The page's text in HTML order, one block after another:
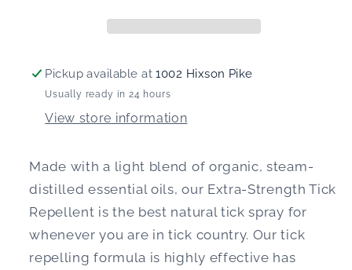
Pickup available at1002 Hixson Pike
Usually ready in 24 hours
View store information
Made with a light blend of organic, steam-
distilled essential oils, our Extra-Strength Tick
Repellent is the best natural tick spray for
whenever you are in tick country. Our tick
repelling formula is highly effective has